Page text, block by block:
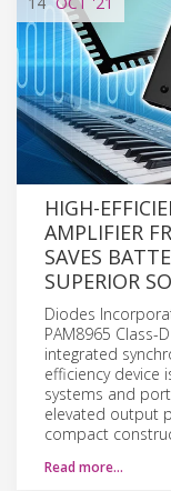
HIGH-
AMPLIFIER
SAVES
SUPERIOR
Diodes
PAM8965
integrated
efficiency device
systems and
elevated output
compact
Read more…